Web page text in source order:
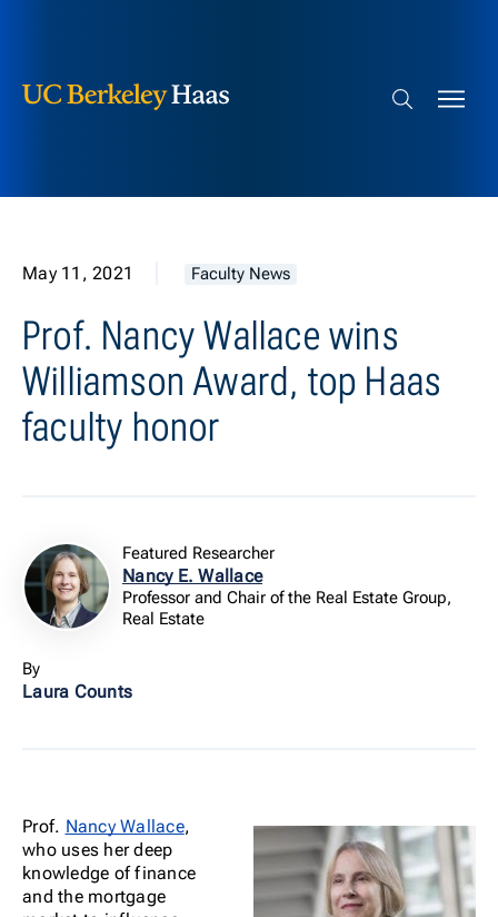
Search bar
May 11, 2021 Faculty News
Prof. Nancy Wallace wins
Williamson Award, top Haas
faculty honor
Featured Researcher
Nancy E. Wallace
Professor and Chair of the Real Estate Group,
Real Estate
By
Laura Counts
Prof. Nancy Wallace,
who uses her deep
knowledge of finance
and the mortgage